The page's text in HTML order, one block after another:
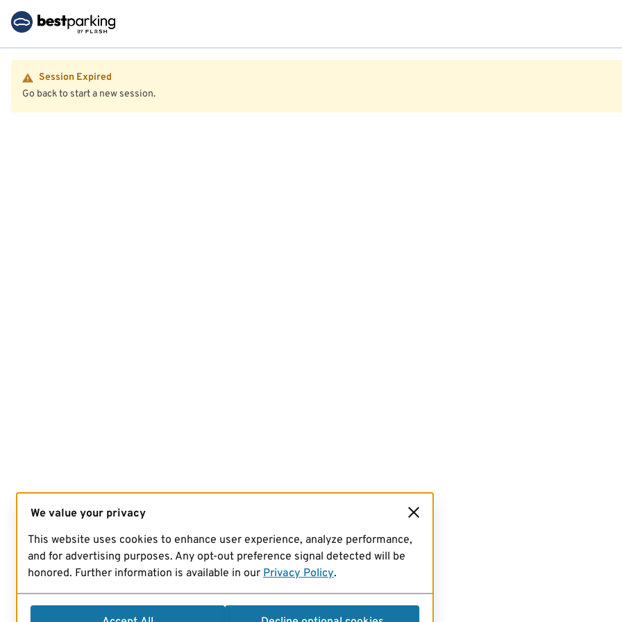
Session Expired
Go back to start a new session.
We value your privacy
This website uses cookies to enhance user experience, analyze performance,
and for advertising purposes. Any opt-out preference signal detected will be
honored. Further information is available in our Privacy Policy.